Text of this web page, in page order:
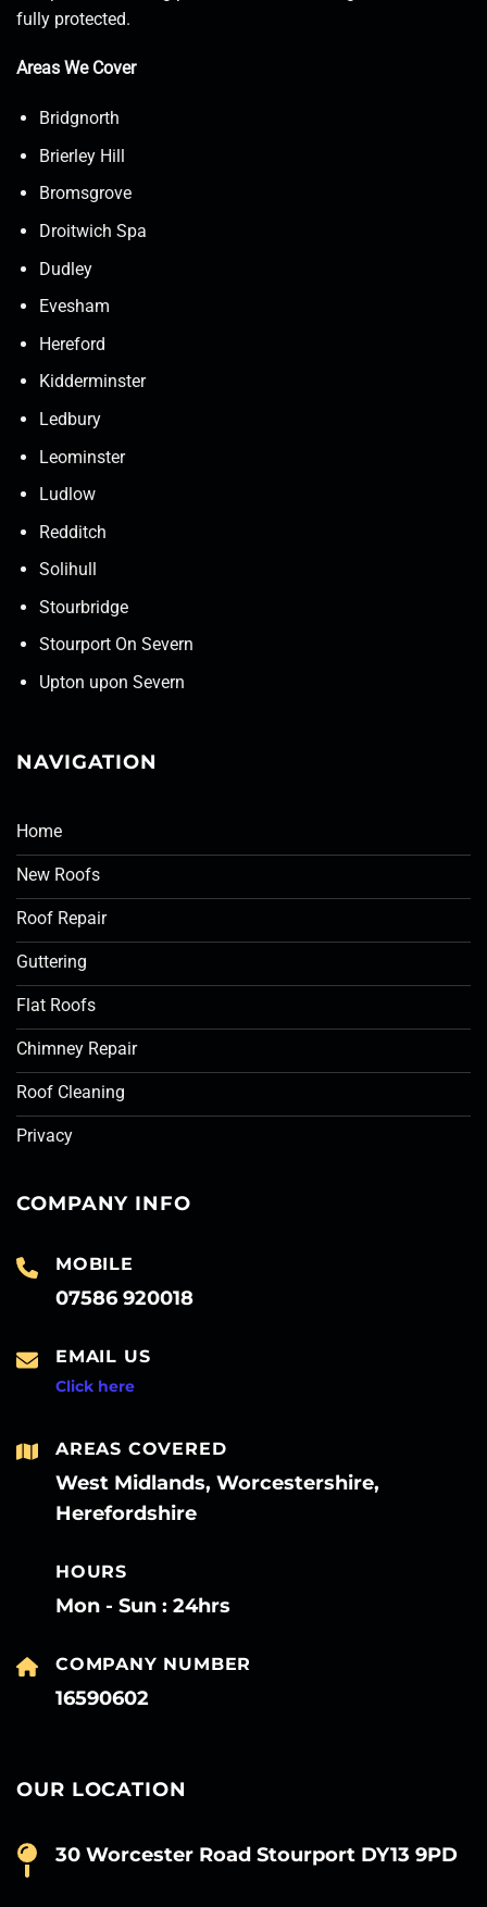
fully protected.
Areas We Cover
Bridgnorth
Brierley Hill
Bromsgrove
Droitwich Spa
Dudley
Evesham
Hereford
Kidderminster
Ledbury
Leominster
Ludlow
Redditch
Solihull
Stourbridge
Stourport On Severn
Upton upon Severn
NAVIGATION
Home
New Roofs
Roof Repair
Guttering
Flat Roofs
Chimney Repair
Roof Cleaning
Privacy
COMPANY INFO
MOBILE
07586 920018
EMAIL US
Click here
AREAS COVERED
West Midlands, Worcestershire,
Herefordshire
HOURS
Mon - Sun : 24hrs
COMPANY NUMBER
16590602
OUR LOCATION
30 Worcester Road Stourport DY13 9PD